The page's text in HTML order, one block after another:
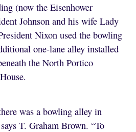
(now the Eisenhower
Johnson and his wife Lady
Nixon used the bowling
one-lane alley installed
the North Portico
was a bowling alley in
T. Graham Brown. “To